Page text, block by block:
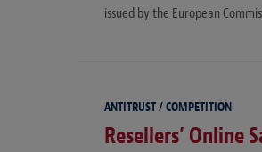
issued by the European
ANTITRUST / COMPETITION
Resellers’ Online